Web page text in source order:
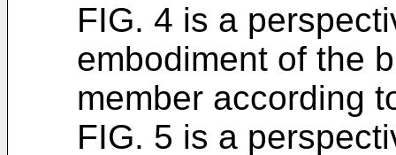
FIG. 4 is a
embodiment of the
member according
FIG. 5 is a